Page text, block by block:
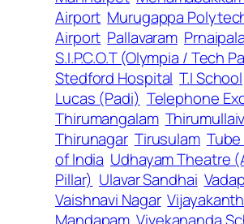
Airport Murugappa
Airport Pallavaram
S.I.P.C.O.T (Olympia / Tech
Stedford Hospital T.I School
Lucas (Padi) Telephone
Thirumangalam
Thirunagar Tirusulam
of India Udhayam Theatre
Pillar) Ulavar Sandhai
Vaishnavi Nagar
Mandapam Vivekananda